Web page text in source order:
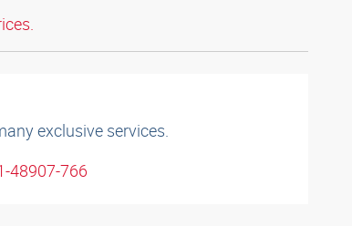
exclusive services.
48907-766